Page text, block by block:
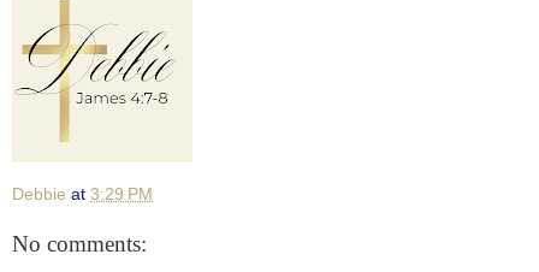
Debbie at 3:29 PM
No comments: